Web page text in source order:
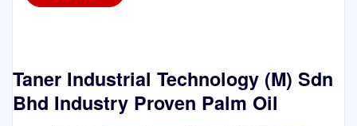
Taner Industrial Technology (M) Sdn
Bhd Industry Proven Palm Oil